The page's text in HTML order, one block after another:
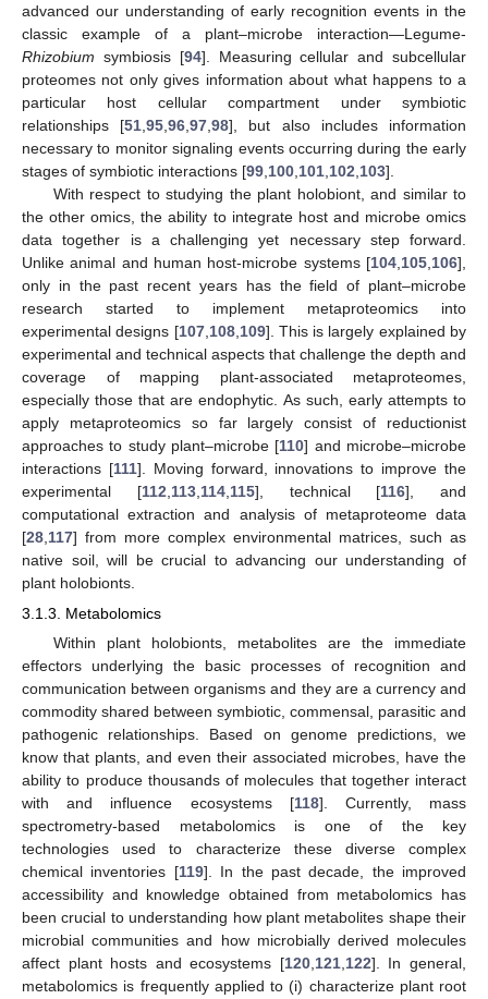
advanced our understanding of early recognition events in the
classic example of a plant–microbe interaction—Legume-
Rhizobium symbiosis [94]. Measuring cellular and subcellular
proteomes not only gives information about what happens to a
particular host cellular compartment under symbiotic
relationships [51 ,95 ,96 ,97 ,98], but also includes information
necessary to monitor signaling events occurring during the early
stages of symbiotic interactions [99 100 101 102 103].
With respect to studying the plant holobiont, and similar to
the other omics, the ability to integrate host and microbe omics
data together is a challenging yet necessary step forward.
Unlike animal and human host-microbe systems [104 105 106],
only in the past recent years has the field of plant–microbe
research started to implement metaproteomics into
experimental designs [107, 108, 109]. This is largely explained by
experimental and technical aspects that challenge the depth and
coverage of mapping plant-associated metaproteomes,
especially those that are endophytic. As such, early attempts to
apply metaproteomics so far largely consist of reductionist
approaches to study plant–microbe [110] and microbe–microbe
interactions [111]. Moving forward, innovations to improve the
experimental [112 113, 114, 115], technical [116], and
computational extraction and analysis of metaproteome data
[28 117] from more complex environmental matrices, such as
native soil, will be crucial to advancing our understanding of
plant holobionts.
3.1.3. Metabolomics
Within plant holobionts, metabolites are the immediate
effectors underlying the basic processes of recognition and
communication between organisms and they are a currency and
commodity shared between symbiotic, commensal, parasitic and
pathogenic relationships. Based on genome predictions, we
know that plants, and even their associated microbes, have the
ability to produce thousands of molecules that together interact
with and influence ecosystems [118]. Currently, mass
spectrometry-based metabolomics is one of the key
technologies used to characterize these diverse complex
chemical inventories [119]. In the past decade, the improved
accessibility and knowledge obtained from metabolomics has
been crucial to understanding how plant metabolites shape their
microbial communities and how microbially derived molecules
affect plant hosts and ecosystems [120,121,122]. In general,
metabolomics is frequently applied to (i) characterize plant root